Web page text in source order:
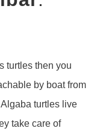
turtles then you
by boat from
turtles live
take care of